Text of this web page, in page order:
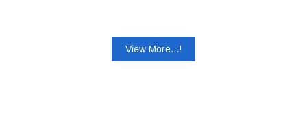
View More...!